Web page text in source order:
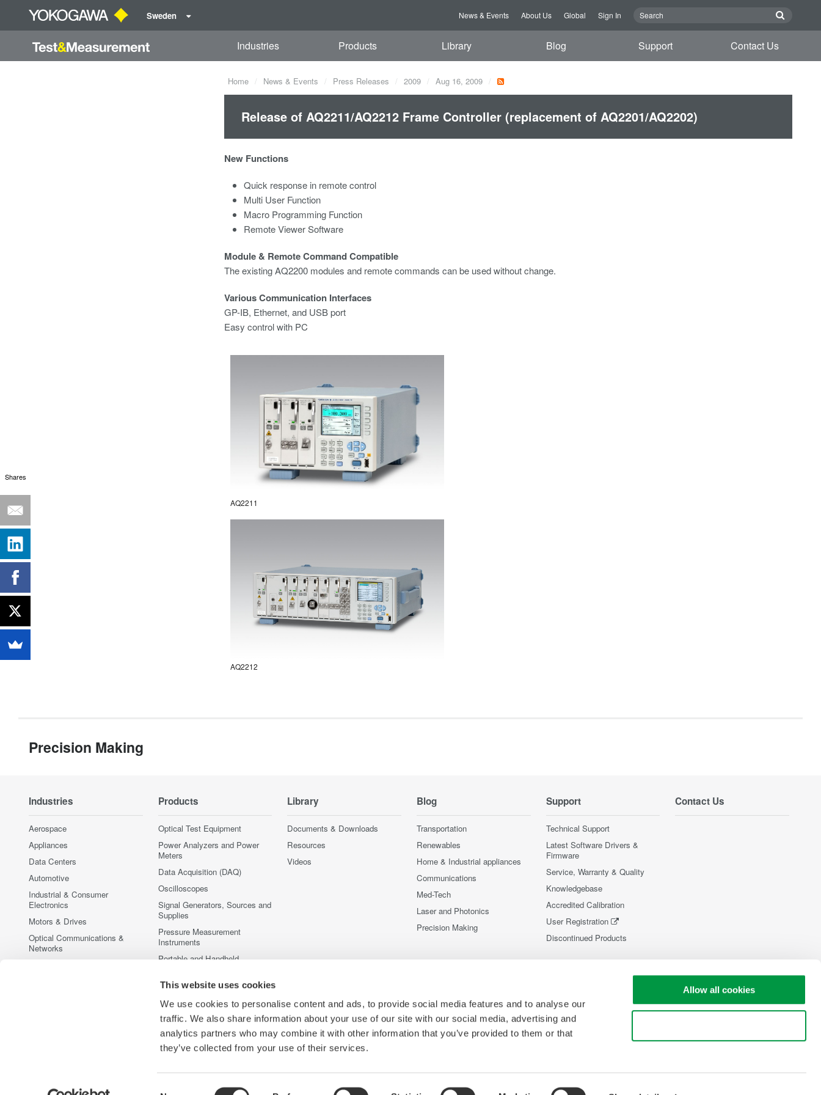
This website uses cookies
We use cookies to personalise content and ads, to provide social media features and to analyse our
traffic. We also share information about your use of our site with our social media, advertising and
analytics partners who may combine it with other information that you’ve provided to them or that
they’ve collected from your use of their services.
Allow all cookies
Sweden News & Events About Us Global Sign In
Industries Products Library Blog Support Contact Us
Home News & Events Press Releases 2009 Aug 16, 2009
Release of AQ2211/AQ2212 Frame Controller (replacement of AQ2201/AQ2202)
New Functions
Quick response in remote control
Multi User Function
Macro Programming Function
Remote Viewer Software
Module & Remote Command Compatible
The existing AQ2200 modules and remote commands can be used without change.
Various Communication Interfaces
GP-IB, Ethernet, and USB port
Easy control with PC
AQ2211
AQ2212
Precision Making
Industries
Aerospace
Appliances
Data Centers
Automotive
Industrial & Consumer
Electronics
Motors & Drives
Optical Communications &
Networks
Products
Optical Test Equipment
Power Analyzers and Power
Meters
Data Acquisition (DAQ)
Oscilloscopes
Signal Generators, Sources and
Supplies
Pressure Measurement
Instruments
Portable and Handheld
Accessories
Discontinued Products
Library
Documents & Downloads
Resources
Videos
Blog
Transportation
Renewables
Home & Industrial appliances
Communications
Med-Tech
Laser and Photonics
Precision Making
Support
Technical Support
Latest Software Drivers &
Firmware
Service, Warranty & Quality
Knowledgebase
Accredited Calibration
User Registration
Discontinued Products
Contact Us
Shares